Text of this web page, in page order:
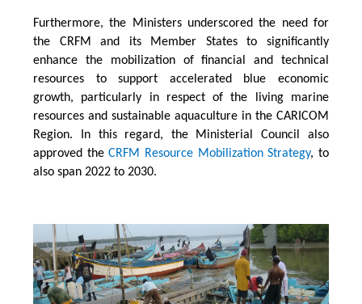
Furthermore, the Ministers underscored the need for
the CRFM and its Member States to significantly
enhance the mobilization of financial and technical
resources to support accelerated blue economic
growth, particularly in respect of the living marine
resources and sustainable aquaculture in the CARICOM
Region. In this regard, the Ministerial Council also
approved theCRFM Resource Mobilization Strategy, to
also span 2022 to 2030.